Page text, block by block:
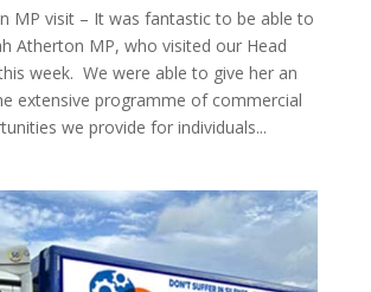
MP visit – It was fantastic to be able to
Atherton MP, who visited our Head
week. We were able to give her an
extensive programme of commercial
we provide for individuals...